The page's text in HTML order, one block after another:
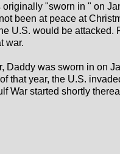
"sworn in " on
been at peace at
U.S. would be attacked.
war.
Daddy was sworn in on
that year, the U.S.
War started shortly